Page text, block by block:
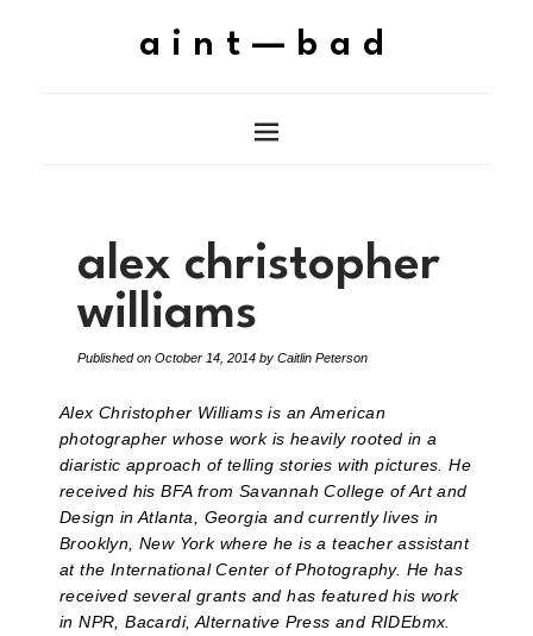
aint—bad
alex christopher
williams
Published on October 14, 2014 by Caitlin Peterson
Alex Christopher Williams is an American
photographer whose work is heavily rooted in a
diaristic approach of telling stories with pictures. He
received his BFA from Savannah College of Art and
Design in Atlanta, Georgia and currently lives in
Brooklyn, New York where he is a teacher assistant
at the International Center of Photography. He has
received several grants and has featured his work
in NPR, Bacardi, Alternative Press and RIDEbmx.